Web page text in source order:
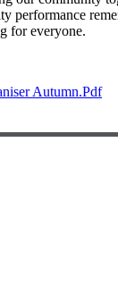
performance
for everyone.
Autumn.pdf